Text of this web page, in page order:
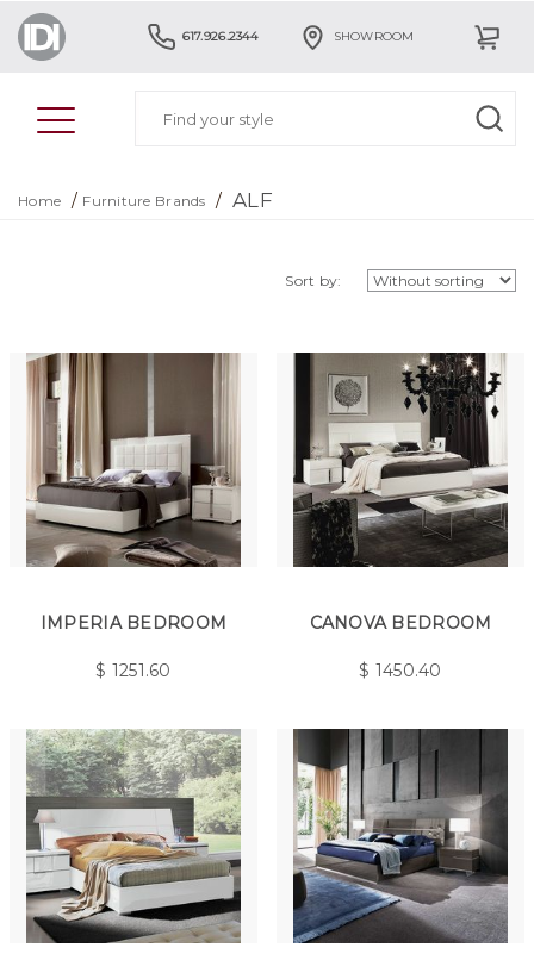
617.926.2344 SHOWROOM
Home / Furniture Brands /ALF
Sort by:
IMPERIA BEDROOM
$ 1251.60
CANOVA BEDROOM
$ 1450.40